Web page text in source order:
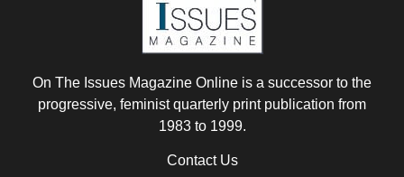
On The Issues Magazine Online is a successor to the
progressive, feminist quarterly print publication from
1983 to 1999.
Contact Us